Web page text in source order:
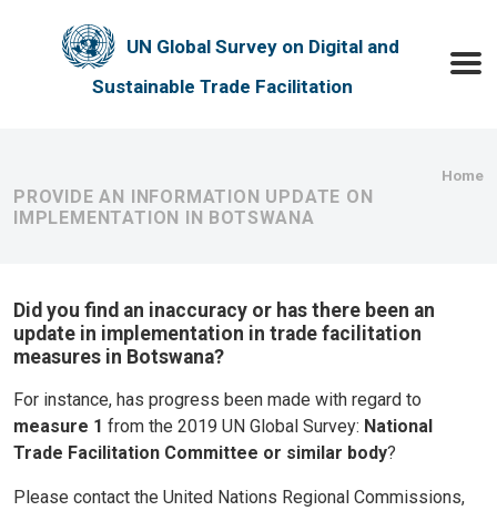
UN Global Survey on Digital and
Sustainable Trade Facilitation
Home
PROVIDE AN INFORMATION UPDATE ON
IMPLEMENTATION IN BOTSWANA
Did you find an inaccuracy or has there been an
update in implementation in trade facilitation
measures in Botswana?
For instance, has progress been made with regard to
measure 1 from the 2019 UN Global Survey: National
Trade Facilitation Committee or similar body?
Please contact the United Nations Regional Commissions,